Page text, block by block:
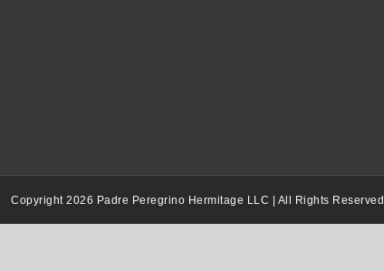
Copyright 2026 Padre Peregrino Hermitage LLC | All Rights Reserved